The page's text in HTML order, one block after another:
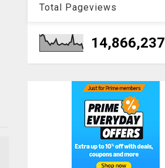
Total Pageviews
14,866,237